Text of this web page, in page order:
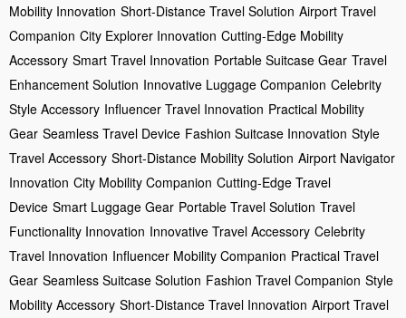
Mobility Innovation Short-Distance Travel Solution Airport Travel
Companion City Explorer Innovation Cutting-Edge Mobility
Accessory Smart Travel Innovation Portable Suitcase Gear Travel
Enhancement Solution Innovative Luggage Companion Celebrity
Style Accessory Influencer Travel Innovation Practical Mobility
Gear Seamless Travel Device Fashion Suitcase Innovation Style
Travel Accessory Short-Distance Mobility Solution Airport Navigator
Innovation City Mobility Companion Cutting-Edge Travel
Device Smart Luggage Gear Portable Travel Solution Travel
Functionality Innovation Innovative Travel Accessory Celebrity
Travel Innovation Influencer Mobility Companion Practical Travel
Gear Seamless Suitcase Solution Fashion Travel Companion Style
Mobility Accessory Short-Distance Travel Innovation Airport Travel